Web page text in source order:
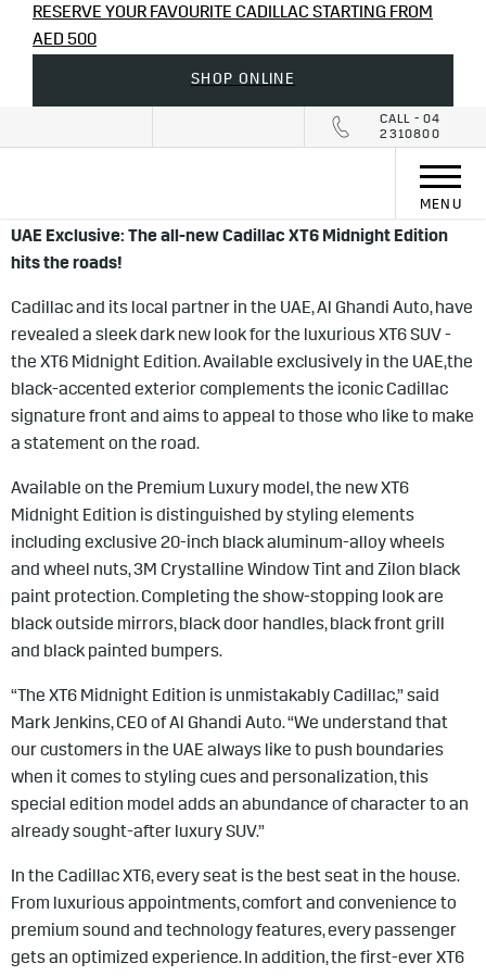
RESERVE YOUR FAVOURITE CADILLAC STARTING FROM
AED 500
SHOP ONLINE
CALL - 04
2310800
MENU
UAE Exclusive: The all-new Cadillac XT6 Midnight Edition
hits the roads!
Cadillac and its local partner in the UAE, Al Ghandi Auto, have
revealed a sleek dark new look for the luxurious XT6 SUV -
the XT6 Midnight Edition. Available exclusively in the UAE,the
black-accented exterior complements the iconic Cadillac
signature front and aims to appeal to those who like to make
a statement on the road.
Available on the Premium Luxury model, the new XT6
Midnight Edition is distinguished by styling elements
including exclusive 20-inch black aluminum-alloy wheels
and wheel nuts, 3M Crystalline Window Tint and Zilon black
paint protection. Completing the show-stopping look are
black outside mirrors, black door handles, black front grill
and black painted bumpers.
“The XT6 Midnight Edition is unmistakably Cadillac,” said
Mark Jenkins, CEO of Al Ghandi Auto. “We understand that
our customers in the UAE always like to push boundaries
when it comes to styling cues and personalization, this
special edition model adds an abundance of character to an
already sought-after luxury SUV.”
In the Cadillac XT6, every seat is the best seat in the house.
From luxurious appointments, comfort and convenience to
premium sound and technology features, every passenger
gets an optimized experience. In addition, the first-ever XT6